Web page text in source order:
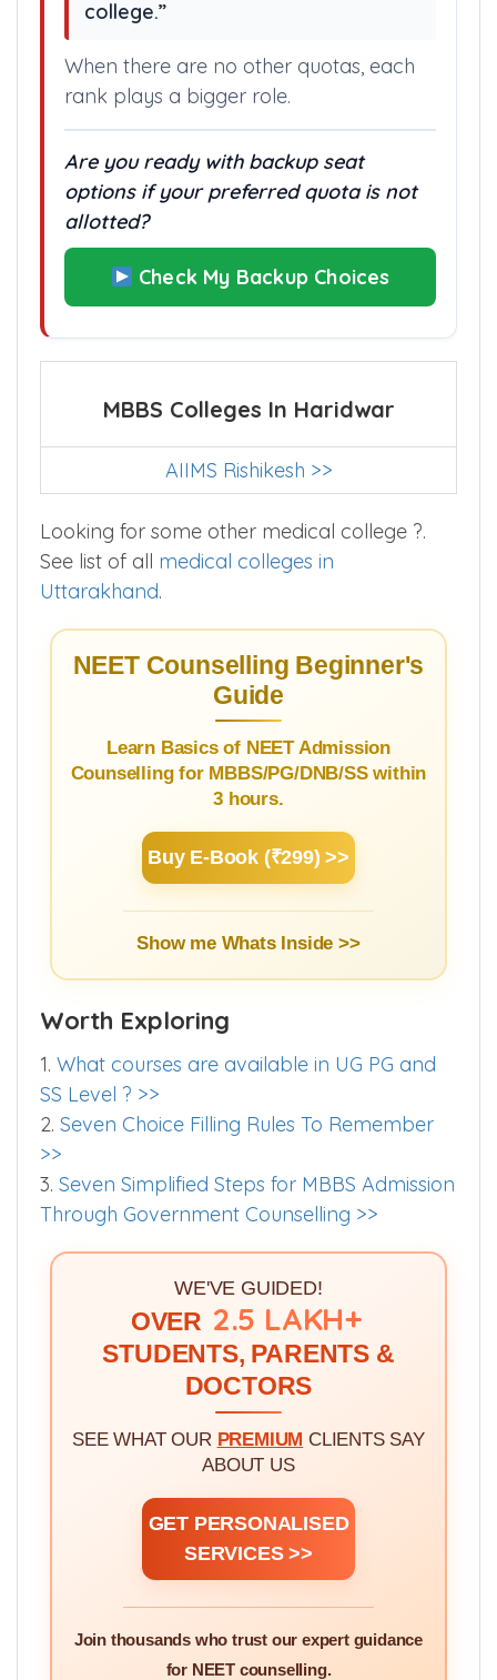
college.”
When there are no other quotas, each
rank plays a bigger role.
Are you ready with backup seat
options if your preferred quota is not
allotted?
Check My Backup Choices
MBBS Colleges In Haridwar
AIIMS Rishikesh >>
Looking for some other medical college ?.
See list of all medical colleges in
Uttarakhand.
NEET Counselling Beginner's
Guide
Learn Basics of NEET Admission
Counselling for MBBS/PG/DNB/SS within
3 hours.
Buy E-Book (₹299) >>
Show me Whats Inside >>
Worth Exploring
1. What courses are available in UG PG and
SS Level ? >>
2. Seven Choice Filling Rules To Remember
>>
3. Seven Simplified Steps for MBBS Admission
Through Government Counselling >>
WE'VE GUIDED!
OVER 2.5 LAKH+
STUDENTS, PARENTS &
DOCTORS
SEE WHAT OUR PREMIUM CLIENTS SAY
ABOUT US
GET PERSONALISED
SERVICES >>
Join thousands who trust our expert guidance
for NEET counselling.